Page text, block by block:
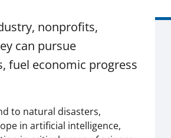
nonprofits,
can pursue
fuel economic progress
to natural disasters,
in artificial intelligence,